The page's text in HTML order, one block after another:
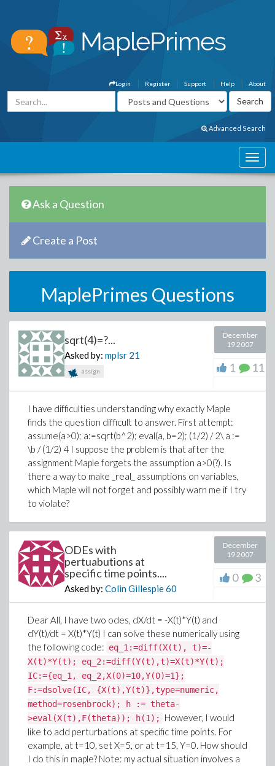
About
Help
Support
Register
Login
Advanced Search
Ask a Question
Create a Post
MaplePrimes Questions
sqrt(4)=?...
Asked by: mplsr 21
assign
December
19 2007
1 11
I have difficulties understanding why exactly Maple
finds the question difficult to answer. First attempt:
assume(a>0); a:=sqrt(b^2); eval(a, b=2); (1/2) / 2\ a :=
\b / (1/2) 4 I suppose the problem is that after the
assignment Maple forgets the assumption a>0(?). Is
there a way to make _real_ assumptions on variables,
which Maple will not forget and possibly warn me if I try
to violate?
ODEs with
pertuabutions at
specific time points....
Asked by: Colin Gillespie60
December
19 2007
0 3
Dear All, I have two odes, dX/dt = -X(t)*Y(t) and
dY(t)/dt = X(t)*Y(t) I can solve these numerically using
the following code: eq_1:=diff(X(t), t)=-
X(t)*Y(t); eq_2:=diff(Y(t),t)=X(t)*Y(t);
IC:={eq_1, eq_2,X(0)=10,Y(0)=1};
F:=dsolve(IC, {X(t),Y(t)},type=numeric,
method=rosenbrock); h := theta-
>eval(X(t),F(theta)); h(1);
However, I would
like to add perturbations at specific time points. For
example, at t=10, set X=5, or at t=15, Y=0. How should
I do this in maple? Note: my actual situation involves a